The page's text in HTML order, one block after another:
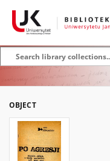
OBJECT